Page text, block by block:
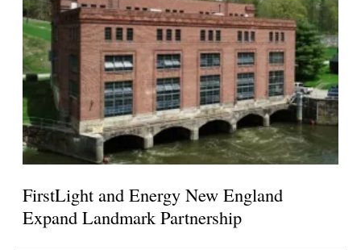
FirstLight and Energy New England
Expand Landmark Partnership